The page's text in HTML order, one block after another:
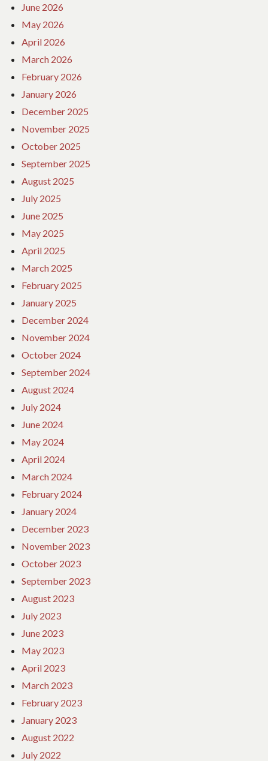
June 2026
May 2026
April 2026
March 2026
February 2026
January 2026
December 2025
November 2025
October 2025
September 2025
August 2025
July 2025
June 2025
May 2025
April 2025
March 2025
February 2025
January 2025
December 2024
November 2024
October 2024
September 2024
August 2024
July 2024
June 2024
May 2024
April 2024
March 2024
February 2024
January 2024
December 2023
November 2023
October 2023
September 2023
August 2023
July 2023
June 2023
May 2023
April 2023
March 2023
February 2023
January 2023
August 2022
July 2022